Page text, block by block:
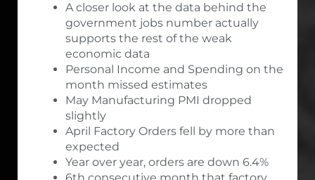
A closer look at the data behind the
government jobs number actually
supports the rest of the weak
economic data
Personal Income and Spending on the
month missed estimates
May Manufacturing PMI dropped
slightly
April Factory Orders fell by more than
expected
Year over year, orders are down 6.4%